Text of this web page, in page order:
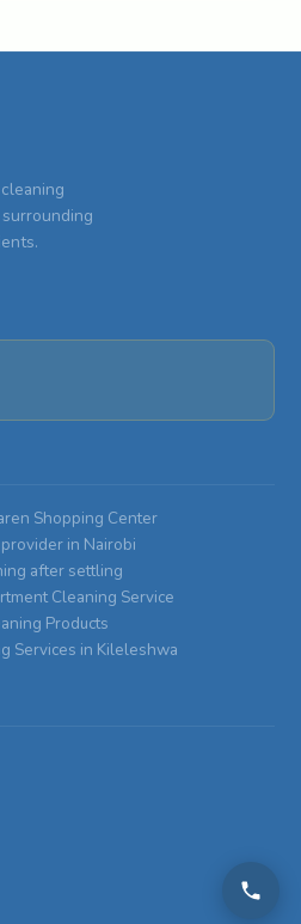
Shopping Center
in Nairobi
after settling
Cleaning Service
Products
Services in Kileleshwa